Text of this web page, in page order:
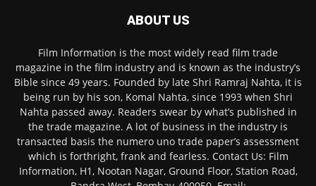
ABOUT US
Film Information is the most widely read film trade
magazine in the film industry and is known as the industry’s
Bible since 49 years. Founded by late Shri Ramraj Nahta, it is
being run by his son, Komal Nahta, since 1993 when Shri
Nahta passed away. Readers swear by what’s published in
the trade magazine. A lot of business in the industry is
transacted basis the numero uno trade paper’s assessment
which is forthright, frank and fearless. Contact Us: Film
Information, H1, Nootan Nagar, Ground Floor, Station Road,